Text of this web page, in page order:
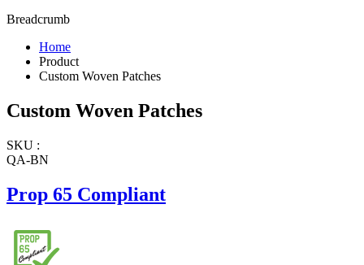
Breadcrumb
Home
Product
Custom Woven Patches
Custom Woven Patches
SKU :
QA-BN
Prop 65 Compliant